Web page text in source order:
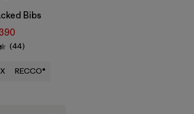
Bibs
(44Reviews
)
RECCO®